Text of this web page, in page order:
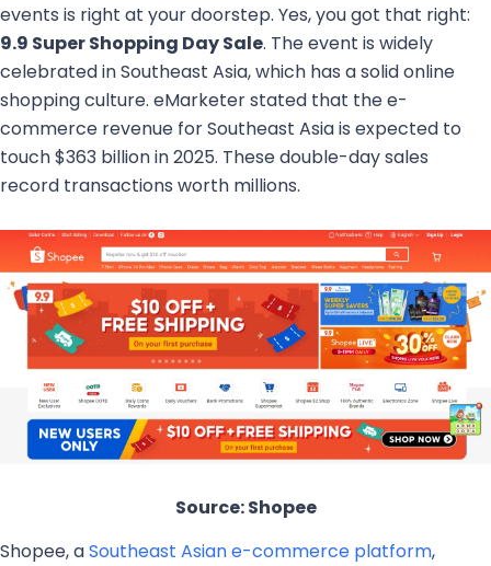
events is right at your doorstep. Yes, you got that right:
9.9 Super Shopping Day Sale. The event is widely
celebrated in Southeast Asia, which has a solid online
shopping culture. eMarketer stated that the e-
commerce revenue for Southeast Asia is expected to
touch $363 billion in 2025. These double-day sales
record transactions worth millions.
Source: Shopee
Shopee, aSoutheast Asian e-commerce platform,